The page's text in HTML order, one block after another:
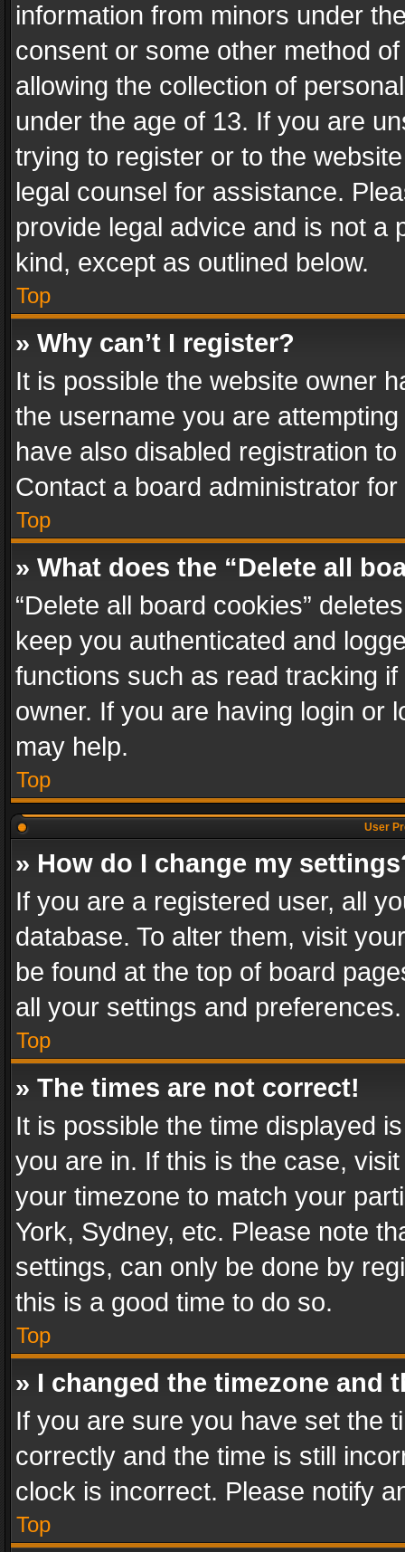
information from minors under
consent or some other method
allowing the collection of
under the age of 13. If you are
trying to register or to the
legal counsel for assistance.
provide legal advice and is not a
kind, except as outlined below.
Top
» Why can’t I register?
It is possible the website owner
the username you are
have also disabled registration
Contact a board administrator
Top
» What does the “Delete all
“Delete all board cookies”
keep you authenticated and
functions such as read tracking
owner. If you are having login or
may help.
Top
User
» How do I change my
If you are a registered user, all
database. To alter them, visit
be found at the top of board
all your settings and preferences.
Top
» The times are not correct!
It is possible the time displayed
you are in. If this is the case,
your timezone to match your
York, Sydney, etc. Please note
settings, can only be done by
this is a good time to do so.
Top
» I changed the timezone and
If you are sure you have set the
correctly and the time is still
clock is incorrect. Please notify
Top